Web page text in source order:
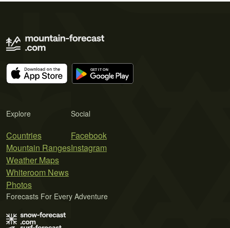
Explore
Countries
Mountain Ranges
Weather Maps
Whiteroom News
Photos
Social
Facebook
Instagram
Forecasts For Every Adventure